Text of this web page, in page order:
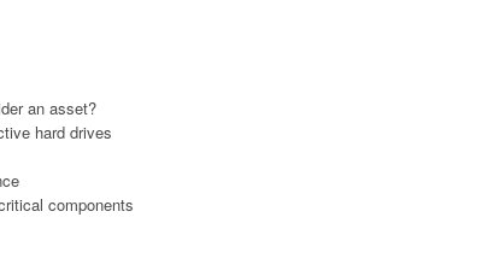
an asset?
hard drives
components